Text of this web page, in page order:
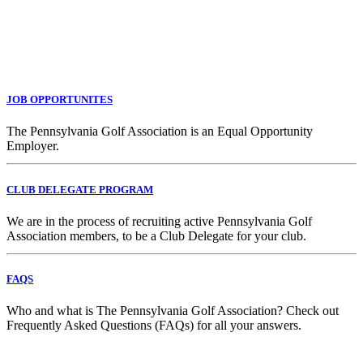
JOB OPPORTUNITES
The Pennsylvania Golf Association is an Equal Opportunity
Employer.
CLUB DELEGATE PROGRAM
We are in the process of recruiting active Pennsylvania Golf
Association members, to be a Club Delegate for your club.
FAQS
Who and what is The Pennsylvania Golf Association? Check out
Frequently Asked Questions (FAQs) for all your answers.